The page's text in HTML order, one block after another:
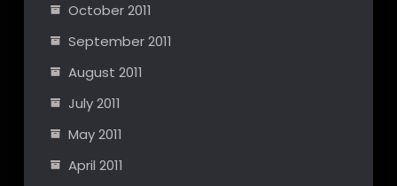
October 2011
September 2011
August 2011
July 2011
May 2011
April 2011